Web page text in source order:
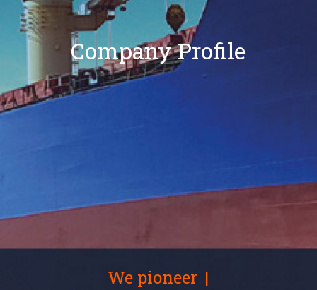
Company Profile
We pioneeron trust